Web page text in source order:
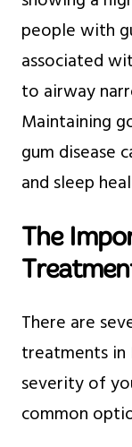
people with
associated
to airway
Maintaining
gum disease
and sleep
The
There are
treatments in
severity of
common